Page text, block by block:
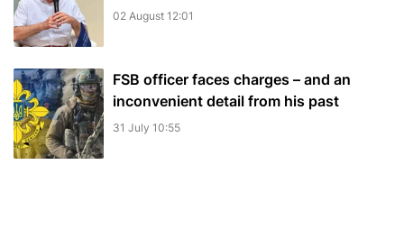
02 August 12:01
FSB officer faces charges – and an
inconvenient detail from his past
31 July 10:55